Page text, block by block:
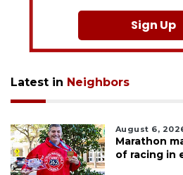
Sign Up
Latest in Neighbors
August 6,
Marathon
of racing in